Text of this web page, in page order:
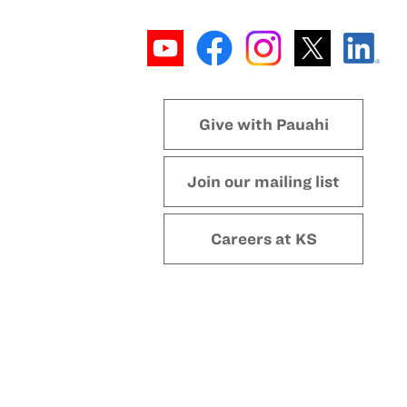
Give with Pauahi
Join our mailing list
Careers at KS